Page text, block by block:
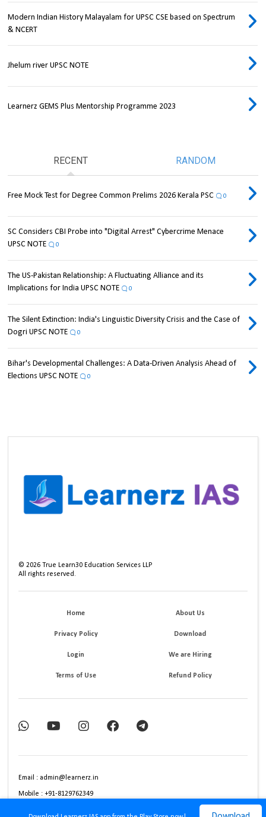
Modern Indian History Malayalam for UPSC CSE based on Spectrum
& NCERT
Jhelum river UPSC NOTE
Learnerz GEMS Plus Mentorship Programme 2023
RECENT RANDOM
Free Mock Test for Degree Common Prelims 2026 Kerala PSC 0
SC Considers CBI Probe into "Digital Arrest" Cybercrime Menace
UPSC NOTE
0
The US-Pakistan Relationship: A Fluctuating Alliance and its
Implications for India UPSC NOTE
0
The Silent Extinction: India's Linguistic Diversity Crisis and the Case of
Dogri UPSC NOTE
0
Bihar's Developmental Challenges: A Data-Driven Analysis Ahead of
Elections UPSC NOTE
0
©2026 True Learn30 Education Services LLP
All rights reserved.
Home About Us
Privacy Policy Download
Login We are Hiring
Terms of Use Refund Policy
Email : admin@learnerz.in
Mobile : +91-8129762349